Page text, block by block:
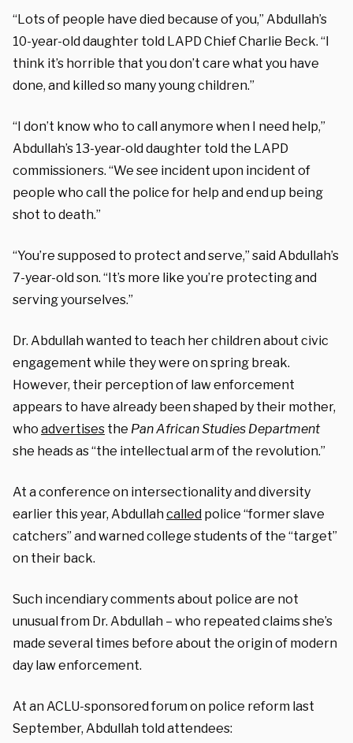
“Lots of people have died because of you,” Abdullah’s
10-year-old daughter told LAPD Chief Charlie Beck. “I
think it’s horrible that you don’t care what you have
done, and killed so many young children.”
“I don’t know who to call anymore when I need help,”
Abdullah’s 13-year-old daughter told the LAPD
commissioners. “We see incident upon incident of
people who call the police for help and end up being
shot to death.”
“You’re supposed to protect and serve,” said Abdullah’s
7-year-old son. “It’s more like you’re protecting and
serving yourselves.”
Dr. Abdullah wanted to teach her children about civic
engagement while they were on spring break.
However, their perception of law enforcement
appears to have already been shaped by their mother,
who advertises the Pan African Studies Department
she heads as “the intellectual arm of the revolution.”
At a conference on intersectionality and diversity
earlier this year, Abdullahcalled police “former slave
catchers” and warned college students of the “target”
on their back.
Such incendiary comments about police are not
unusual from Dr. Abdullah – who repeated claims she’s
made several times before about the origin of modern
day law enforcement.
At an ACLU-sponsored forum on police reform last
September, Abdullah told attendees: